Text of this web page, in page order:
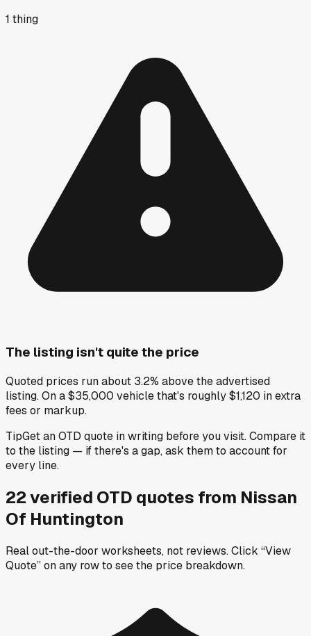
1 thing
The listing isn't quite the price
Quoted prices run about 3.2% above the advertised
listing. On a $35,000 vehicle that's roughly $1,120 in extra
fees or markup.
TipGet an OTD quote in writing before you visit. Compare it
to the listing — if there's a gap, ask them to account for
every line.
22verified OTD quotes from Nissan
Of Huntington
Real out-the-door worksheets, not reviews.Click “View
Quote” on any rowto see the price breakdown.